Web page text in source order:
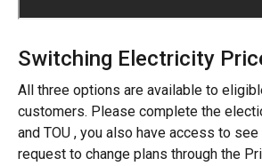
Switching Electricity
All three options are available to
customers. Please complete the
and TOU , you also have access to
request to change plans through the